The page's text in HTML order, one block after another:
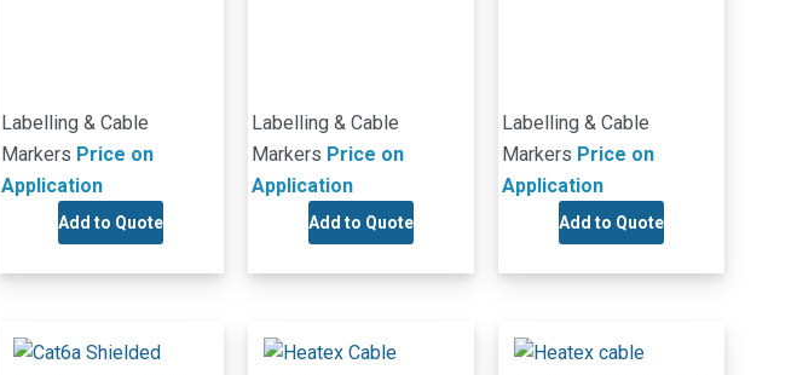
Labelling & Cable
Markers Price on
Application
Add to Quote
Labelling & Cable
Markers Price on
Application
Add to Quote
Labelling & Cable
Markers Price on
Application
Add to Quote